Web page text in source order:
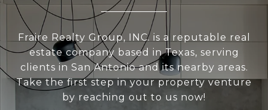
Fraire Realty Group, INC. is a reputable real
estate company based in Texas, serving
clients in San Antonio and its nearby areas.
Take the first step in your property venture
by reaching out to us now!